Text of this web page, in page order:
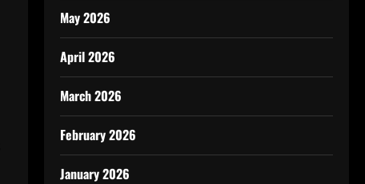
May 2026
April 2026
March 2026
February 2026
January 2026